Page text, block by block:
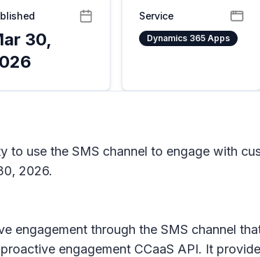
30,
Service
Dynamics 365 Apps
to use the SMS channel to engage with
2026.
engagement through the SMS channel
engagement CCaaS API. It